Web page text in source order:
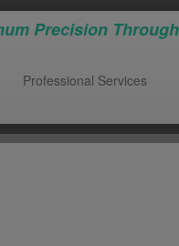
Precision
Professional Services